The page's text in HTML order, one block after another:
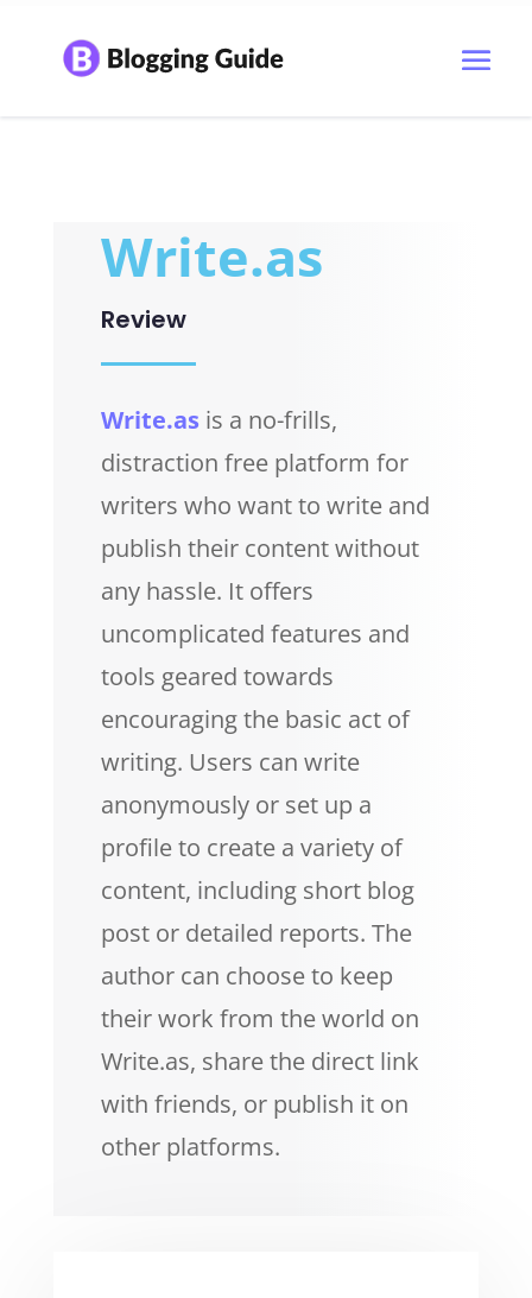
Write.as
Review
Write.as is a no-frills,
distraction free platform for
writers who want to write and
publish their content without
any hassle. It offers
uncomplicated features and
tools geared towards
encouraging the basic act of
writing. Users can write
anonymously or set up a
profile to create a variety of
content, including short blog
post or detailed reports. The
author can choose to keep
their work from the world on
Write.as, share the direct link
with friends, or publish it on
other platforms.